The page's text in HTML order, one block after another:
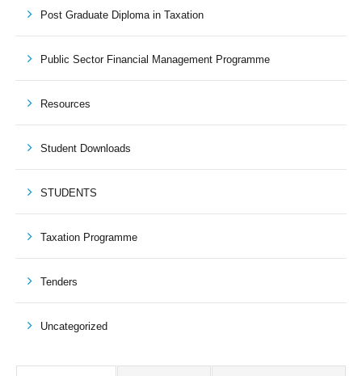
Post Graduate Diploma in Taxation
Public Sector Financial Management Programme
Resources
Student Downloads
STUDENTS
Taxation Programme
Tenders
Uncategorized